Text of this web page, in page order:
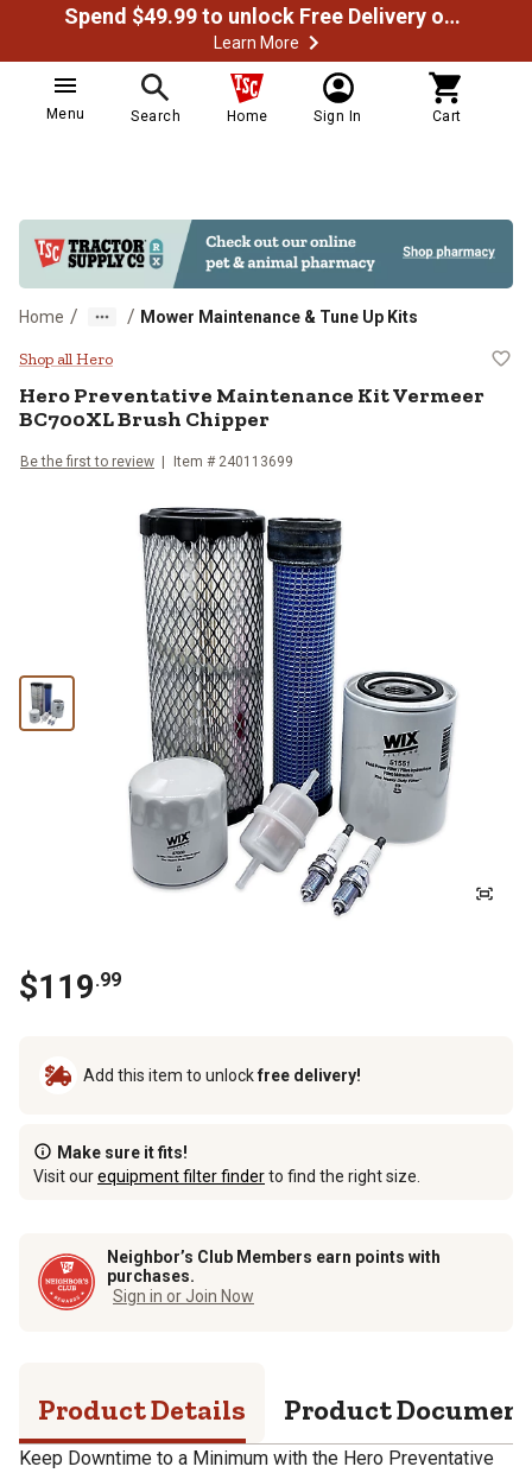
Spend $49.99 to unlock Free Delivery on most orders
Learn More
Menu Search Home Sign In Cart
Home / / Mower Maintenance & Tune Up Kits
Hero Preventative Maintenance
Shop all Hero
HeroPreventative Maintenance Kit Vermeer
BC700XL Brush Chipper
Be the first to review Item # 240113699
$119.99
Add this item to unlockfree delivery!
Make sure it fits!
Visit ourequipment filter finderto find the right size.
Neighbor’s Club Members earn points with
purchases.
Sign in or Join Now
Product Details Product
Keep Downtime to a Minimum with the Hero Preventative